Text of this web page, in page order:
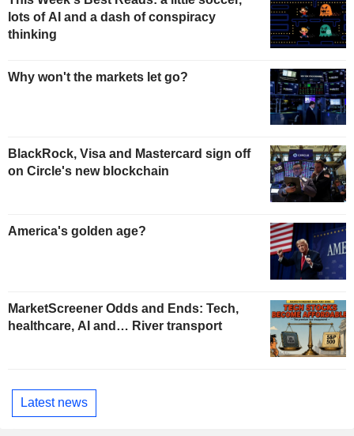
lots of AI and a dash of conspiracy
thinking
Why won't the markets let go?
BlackRock, Visa and Mastercard sign off
on Circle's new blockchain
America's golden age?
MarketScreener Odds and Ends: Tech,
healthcare, AI and… River transport
Latest news